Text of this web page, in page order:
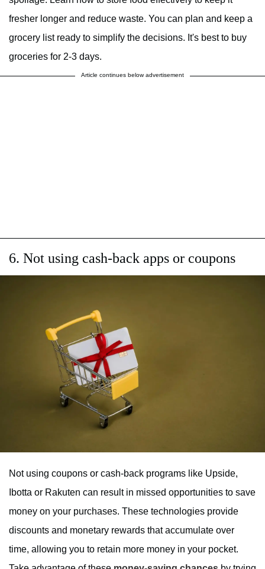
fresher longer and reduce waste. You can plan and keep a
grocery list ready to simplify the decisions. It's best to buy
groceries for 2-3 days.
Article continues below advertisement
6. Not using cash-back apps or coupons
Not using coupons or cash-back programs like Upside,
Ibotta or Rakuten can result in missed opportunities to save
money on your purchases. These technologies provide
discounts and monetary rewards that accumulate over
time, allowing you to retain more money in your pocket.